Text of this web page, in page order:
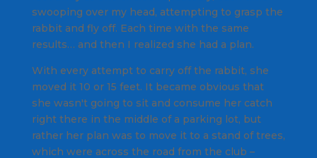
swooping over my head, attempting to grasp the
rabbit and fly off. Each time with the same
results… and then I realized she had a plan.
With every attempt to carry off the rabbit, she
moved it 10 or 15 feet. It became obvious that
she wasn't going to sit and consume her catch
right there in the middle of a parking lot, but
rather her plan was to move it to a stand of trees,
which were across the road from the club –